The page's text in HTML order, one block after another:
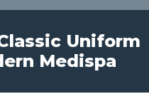
Uniform
Medispa